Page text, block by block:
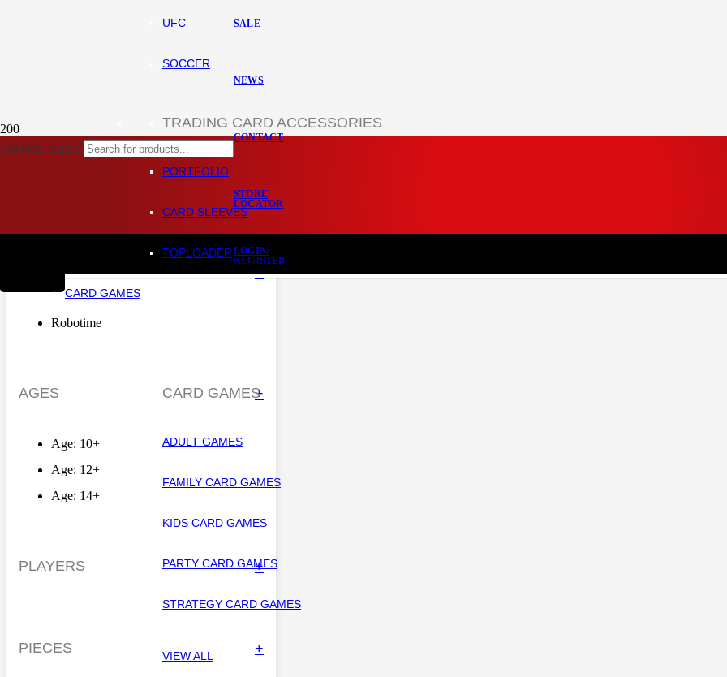
Products search
SALE
NEWS
CONTACT
STORE
LOCATOR
LOGIN/
REGISTER
Producthas been added to your cart.
UFC
SOCCER
TRADING CARD ACCESSORIES
PORTFOLIO
CARD SLEEVES
TOPLOADER
CARD GAMES
CARD GAMES
ADULT GAMES
FAMILY CARD GAMES
KIDS CARD GAMES
PARTY CARD GAMES
STRATEGY CARD GAMES
VIEW ALL
Home
BRANDS +
Robotime
AGES +
Age: 10+
Age: 12+
Age: 14+
PLAYERS +
PIECES +